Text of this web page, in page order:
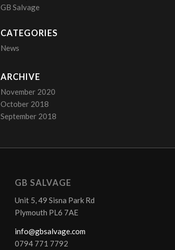
GB Salvage
CATEGORIES
News
ARCHIVE
November 2020
October 2018
September 2018
GB SALVAGE
Unit 5, 49 Sisna Park Rd
Plymouth PL6 7AE
info@gbsalvage.com
0794 771 7792